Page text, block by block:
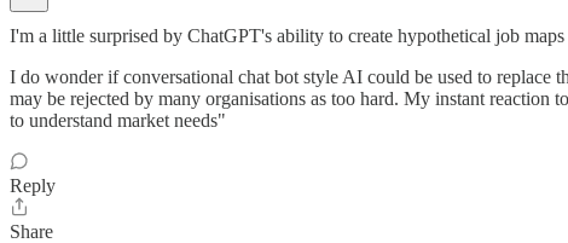
I'm a little surprised by ChatGPT's ability to create hypothetical job
I do wonder if conversational chat bot style AI could be used to replace
may be rejected by many organisations as too hard. My instant
to understand market needs"
Reply
Share